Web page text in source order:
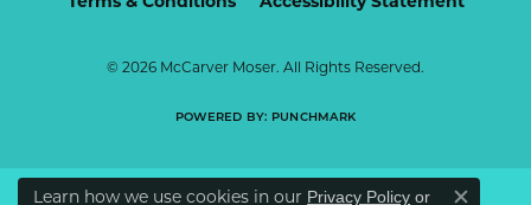
© 2026 McCarver Moser. All Rights Reserved.
POWERED BY: PUNCHMARK
Learn how we use cookies in our Privacy Policy or